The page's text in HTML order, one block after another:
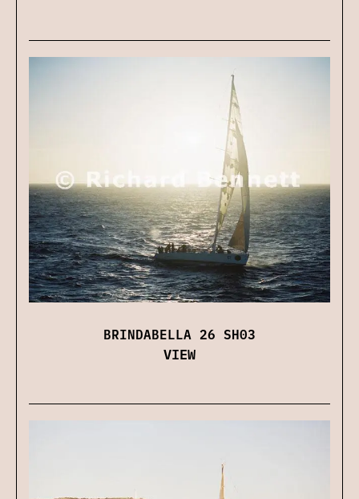
BRINDABELLA 26 SH03
VIEW